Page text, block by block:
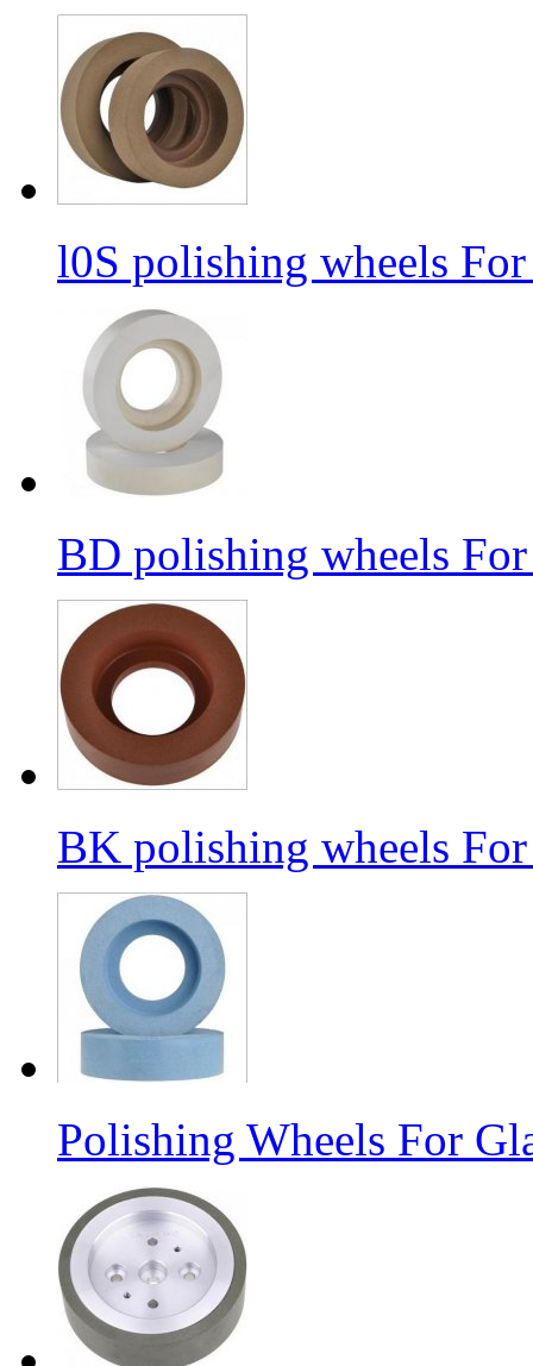
l0S polishing wheels For
BD polishing wheels For
BK polishing wheels For
Polishing Wheels For